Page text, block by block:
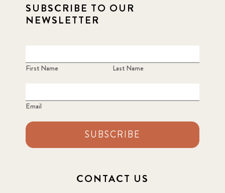
SUBSCRIBE TO OUR
NEWSLETTER
First Name Last Name
Email
SUBSCRIBE
CONTACT US